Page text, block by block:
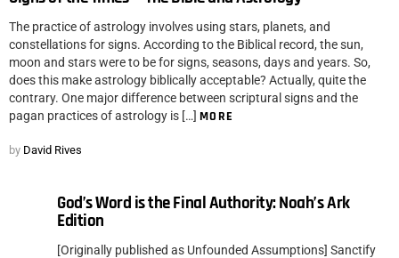
The practice of astrology involves using stars, planets, and
constellations for signs. According to the Biblical record, the sun,
moon and stars were to be for signs, seasons, days and years. So,
does this make astrology biblically acceptable? Actually, quite the
contrary. One major difference between scriptural signs and the
pagan practices of astrology is […] MORE
by David Rives
God’s Word is the Final Authority: Noah’s Ark
Edition
[Originally published as Unfounded Assumptions] Sanctify